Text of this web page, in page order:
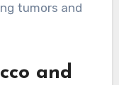
tumors and
and